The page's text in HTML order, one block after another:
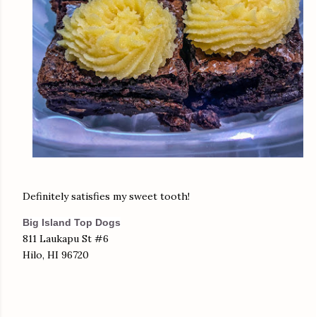
Definitely satisfies my sweet tooth!
Big Island Top Dogs
811 Laukapu St #6
Hilo, HI 96720